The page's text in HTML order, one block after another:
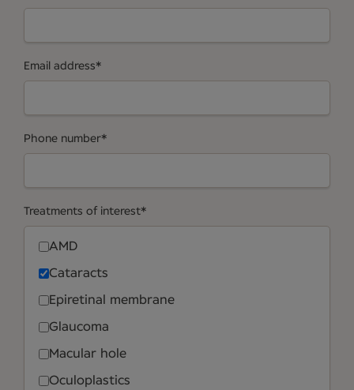
Email address*
Phone number*
Treatments of interest*
AMD
Cataracts
Epiretinal membrane
Glaucoma
Macular hole
Oculoplastics